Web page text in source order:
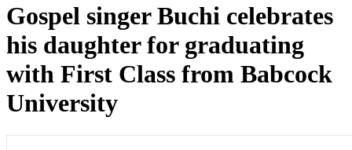
Gospel singer Buchi celebrates
his daughter for graduating
with First Class from Babcock
University